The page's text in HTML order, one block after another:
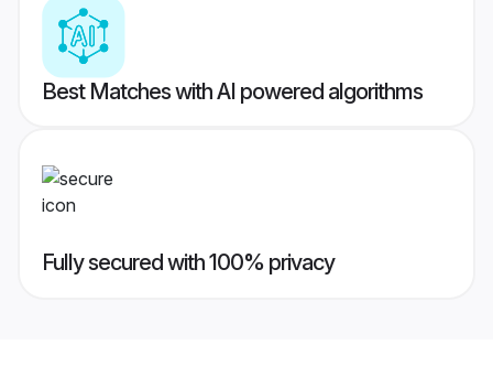
Best Matches with AI powered algorithms
Fully secured with 100% privacy